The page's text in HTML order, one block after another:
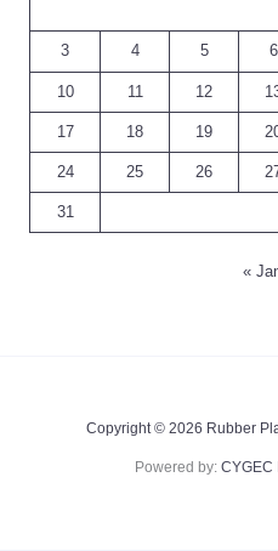
3 4 5 6
10 11 12
17 18 19
24 25 26
31
«
Copyright © 2026 Rubber
Powered by: CYGEC